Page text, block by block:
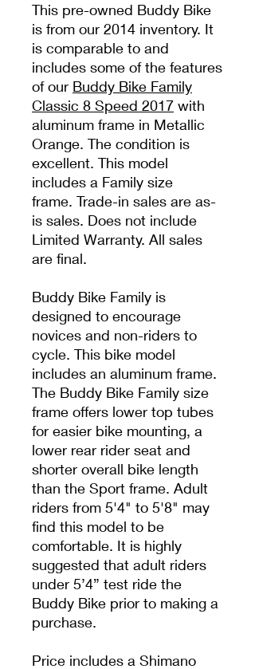
This pre-owned Buddy Bike
is from our 2014 inventory. It
is comparable to and
includes some of the features
of our Buddy Bike Family
Classic 8 Speed 2017 with
aluminum frame in Metallic
Orange. The condition is
excellent. This model
includes a Family size
frame. Trade-in sales are as-
is sales. Does not include
Limited Warranty. All sales
are final.
Buddy Bike Family is
designed to encourage
novices and non-riders to
cycle. This bike model
includes an aluminum frame.
The Buddy Bike Family size
frame offers lower top tubes
for easier bike mounting, a
lower rear rider seat and
shorter overall bike length
than the Sport frame. Adult
riders from 5'4" to 5'8" may
find this model to be
comfortable. It is highly
suggested that adult riders
under 5’4” test ride the
Buddy Bike prior to making a
purchase.
Price includes a Shimano